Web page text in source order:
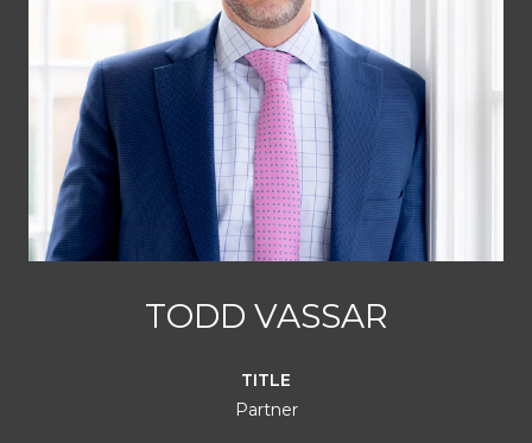
TODD VASSAR
TITLE
Partner